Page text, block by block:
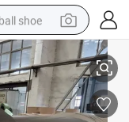
shoe
to Tinplate for Can